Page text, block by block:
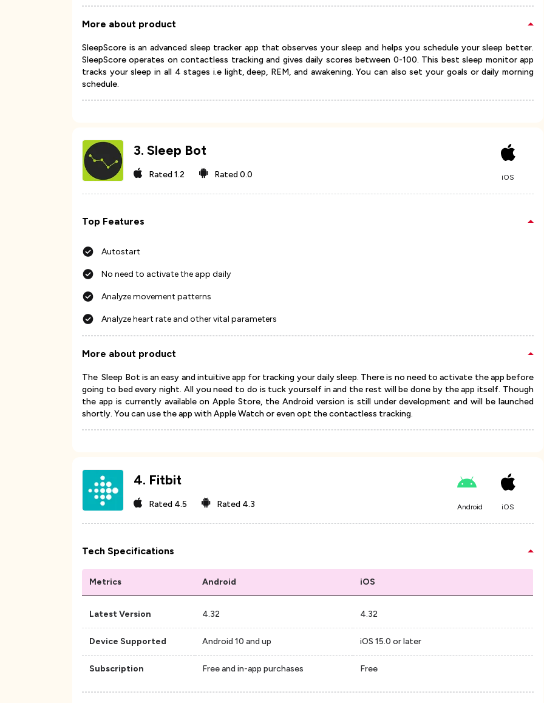
More about product
SleepScore is an advanced sleep tracker app that observes your sleep and helps you schedule your sleep better.
SleepScore operates on contactless tracking and gives daily scores between 0-100. This best sleep monitor app
tracks your sleep in all 4 stages i.e light, deep, REM, and awakening. You can also set your goals or daily morning
schedule.
3. Sleep Bot
Rated1.2 Rated0.0 iOS
Top Features
Autostart
No need to activate the app daily
Analyze movement patterns
Analyze heart rate and other vital parameters
More about product
The Sleep Bot is an easy and intuitive app for tracking your daily sleep. There is no need to activate the app before
going to bed every night. All you need to do is tuck yourself in and the rest will be done by the app itself. Though
the app is currently available on Apple Store, the Android version is still under development and will be launched
shortly. You can use the app with Apple Watch or even opt the contactless tracking.
4. Fitbit
Rated 4.5 Rated 4.3 Android iOS
Tech Specifications
Metrics Android iOS
Latest Version 4.32 4.32
Device Supported Android 10 and up iOS 15.0 or later
Subscription Free and in-app purchases Free